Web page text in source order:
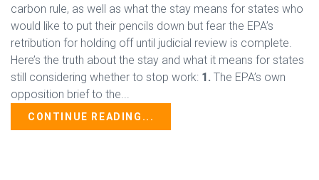
carbon rule, as well as what the stay means for states who
would like to put their pencils down but fear the EPA’s
retribution for holding off until judicial review is complete.
Here’s the truth about the stay and what it means for states
still considering whether to stop work: 1. The EPA’s own
opposition brief to the...
CONTINUE READING...